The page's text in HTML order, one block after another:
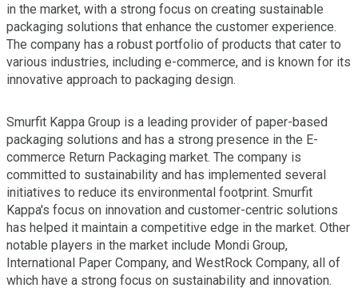
in the market, with a strong focus on creating sustainable
packaging solutions that enhance the customer experience.
The company has a robust portfolio of products that cater to
various industries, including e-commerce, and is known for its
innovative approach to packaging design.
Smurfit Kappa Group is a leading provider of paper-based
packaging solutions and has a strong presence in the E-
commerce Return Packaging market. The company is
committed to sustainability and has implemented several
initiatives to reduce its environmental footprint. Smurfit
Kappa's focus on innovation and customer-centric solutions
has helped it maintain a competitive edge in the market. Other
notable players in the market include Mondi Group,
International Paper Company, and WestRock Company, all of
which have a strong focus on sustainability and innovation.